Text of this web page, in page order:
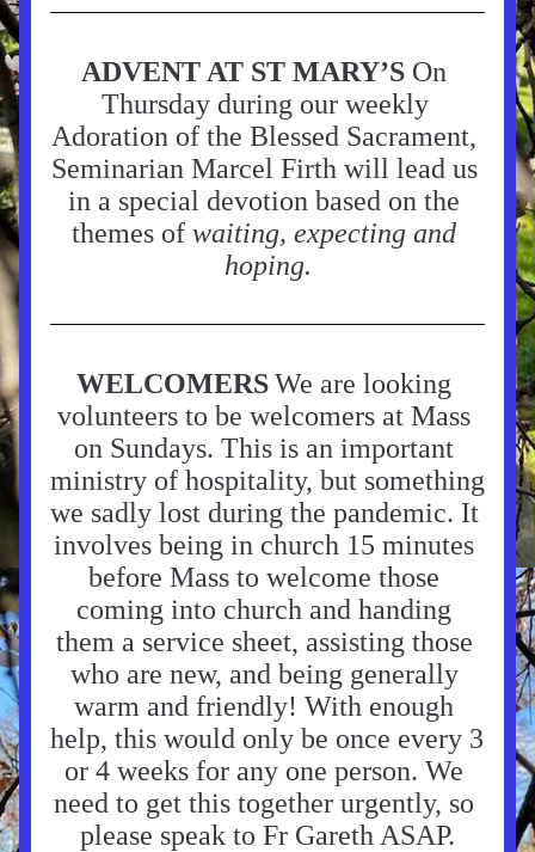
ADVENT AT ST MARY’S On
Thursday during our weekly
Adoration of the Blessed Sacrament,
Seminarian Marcel Firth will lead us
in a special devotion based on the
themes of waiting, expecting and
hoping.
WELCOMERSWe are looking
volunteers to be welcomers at Mass
on Sundays. This is an important
ministry of hospitality, but something
we sadly lost during the pandemic. It
involves being in church 15 minutes
before Mass to welcome those
coming into church and handing
them a service sheet, assisting those
who are new, and being generally
warm and friendly! With enough
help, this would only be once every 3
or 4 weeks for any one person. We
need to get this together urgently, so
please speak to Fr Gareth ASAP.